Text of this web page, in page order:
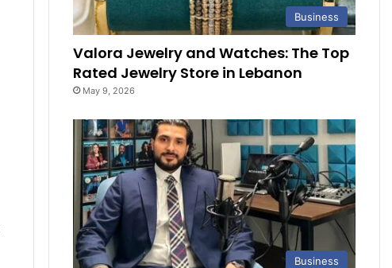
Business
Valora Jewelry and Watches: The Top
Rated Jewelry Store in Lebanon
May 9, 2026
Business